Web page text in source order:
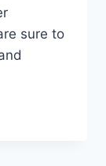
sure to